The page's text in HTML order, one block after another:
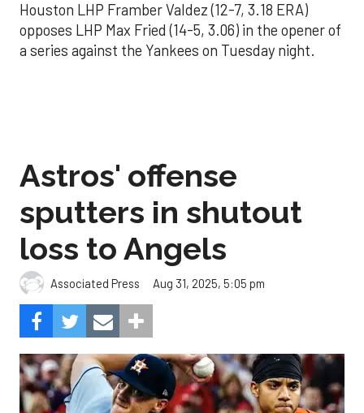
Houston LHP Framber Valdez (12-7, 3.18 ERA)
opposes LHP Max Fried (14-5, 3.06) in the opener of
a series against the Yankees on Tuesday night.
Astros' offense
sputters in shutout
loss to Angels
Associated Press Aug 31, 2025, 5:05 pm